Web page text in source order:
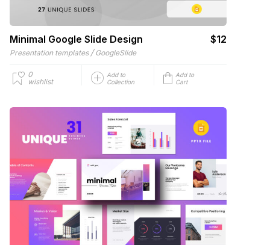
Minimal Google Slide Design $12
Presentation templates / GoogleSlide
0
wishlist
Add to
Collection
Add to
Cart